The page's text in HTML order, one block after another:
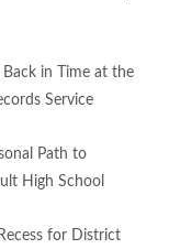
Back in Time at the
Service
Path to
High School
for District